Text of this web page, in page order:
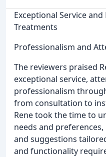
Exceptional Service
Treatments
Professionalism and
The reviewers praised
exceptional service,
professionalism
from consultation to
Rene took the time to
needs and
and suggestions
and functionality